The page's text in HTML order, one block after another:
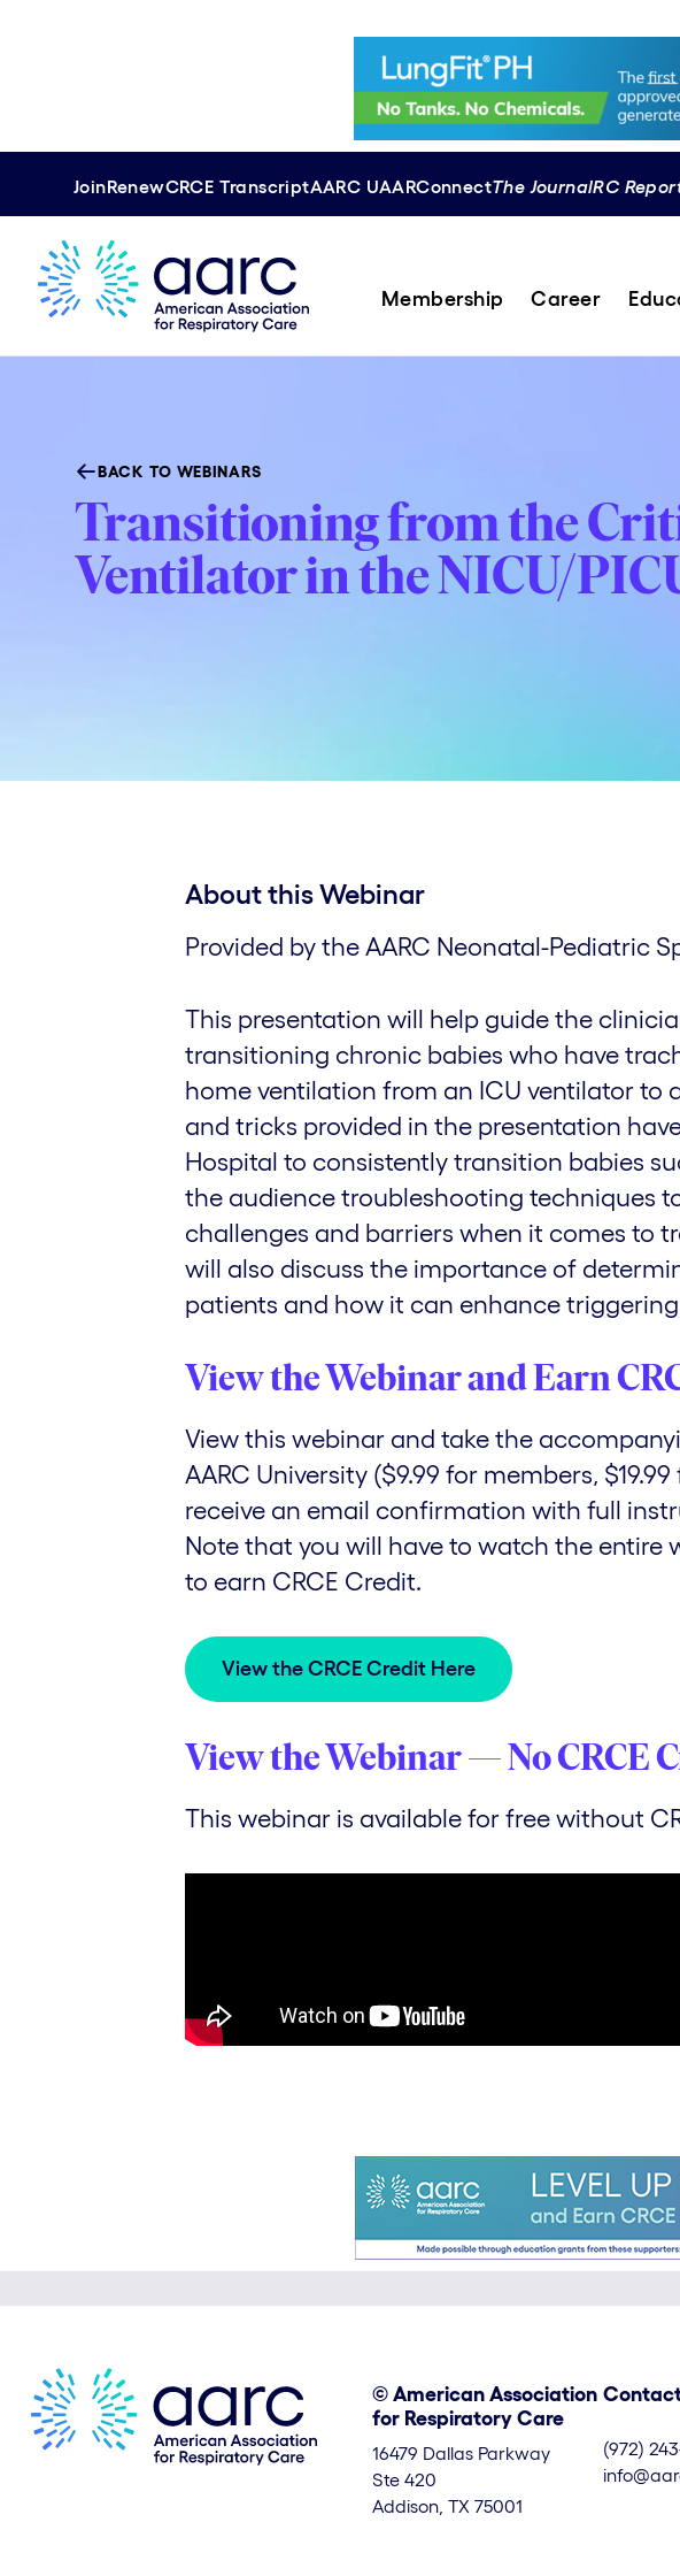
JoinRenewCRCE TranscriptAARC UAARConnectThe JournalRC
Membership Career
BACK TO WEBINARS
Transitioning from the
Ventilator in the NICU/
About this Webinar
Provided by the AARC Neonatal-Pediatric
This presentation will help guide the
transitioning chronic babies who have
home ventilation from an ICU ventilator to
and tricks provided in the presentation
Hospital to consistently transition babies
the audience troubleshooting techniques
challenges and barriers when it comes to
will also discuss the importance of
patients and how it can enhance
View the Webinar and Earn
View this webinar and take the
AARC University ($9.99 for members,
receive an email confirmation with full
Note that you will have to watch the entire
to earn CRCE Credit.
View the CRCE Credit Here
View the Webinar — No CRCE
This webinar is available for free without
© American Association
for Respiratory Care
16479 Dallas Parkway
Ste 420
Addison, TX 75001
(972)